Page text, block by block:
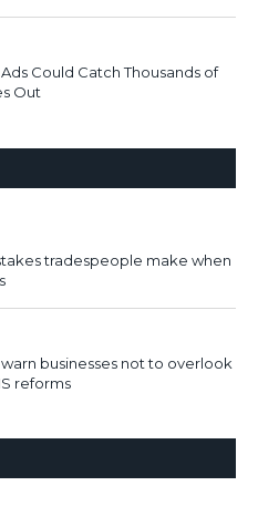
Ads Could Catch Thousands of
Out
tradespeople make when
businesses not to overlook
reforms